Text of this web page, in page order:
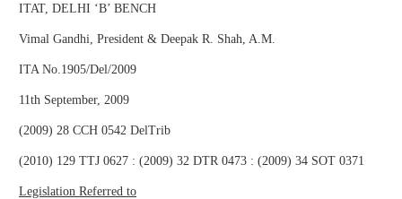
ITAT, DELHI ‘B’ BENCH
Vimal Gandhi, President & Deepak R. Shah, A.M.
ITA No.1905/Del/2009
11th September, 2009
(2009) 28 CCH 0542 DelTrib
(2010) 129 TTJ 0627 : (2009) 32 DTR 0473 : (2009) 34 SOT 0371
Legislation Referred to